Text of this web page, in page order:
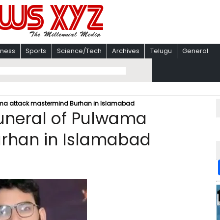
Sports Science/Tech Archives Telugu General
attack mastermind Burhan in Islamabad
of Pulwama
in Islamabad